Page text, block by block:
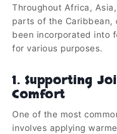
Throughout Africa,
parts of the Caribbean,
been incorporated into
for various purposes.
1. Supporting
Comfort
One of the most
involves applying